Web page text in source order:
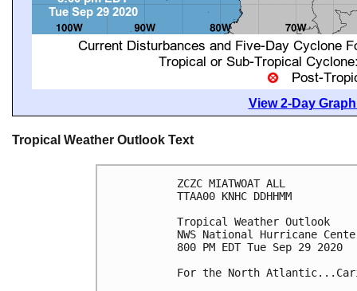
View 2-Day
Tropical Weather Outlook Text
ZCZC MIATWOAT ALL
TTAA00 KNHC DDHHMM
Tropical Weather Outlook
NWS National Hurricane
800 PM EDT Tue Sep 29 2020
For the North